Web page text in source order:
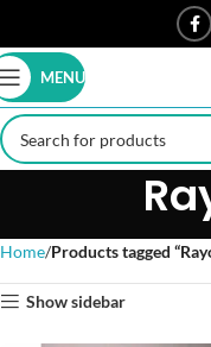
MENU
Home Products tagged
Show sidebar